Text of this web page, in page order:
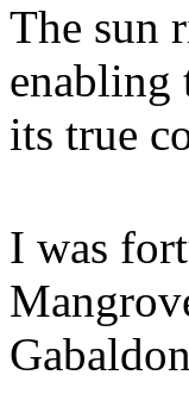
The sun
enabling
its true
I was